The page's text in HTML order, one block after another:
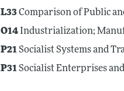
L33Comparison of Public
O14 Industrialization;
P21Socialist Systems and
P31Socialist Enterprises